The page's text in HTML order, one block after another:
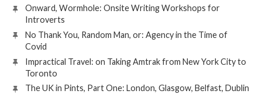
Onward, Wormhole: Onsite Writing Workshops for
Introverts
No Thank You, Random Man, or: Agency in the Time of
Covid
Impractical Travel: on Taking Amtrak from New York City to
Toronto
The UK in Pints, Part One: London, Glasgow, Belfast, Dublin